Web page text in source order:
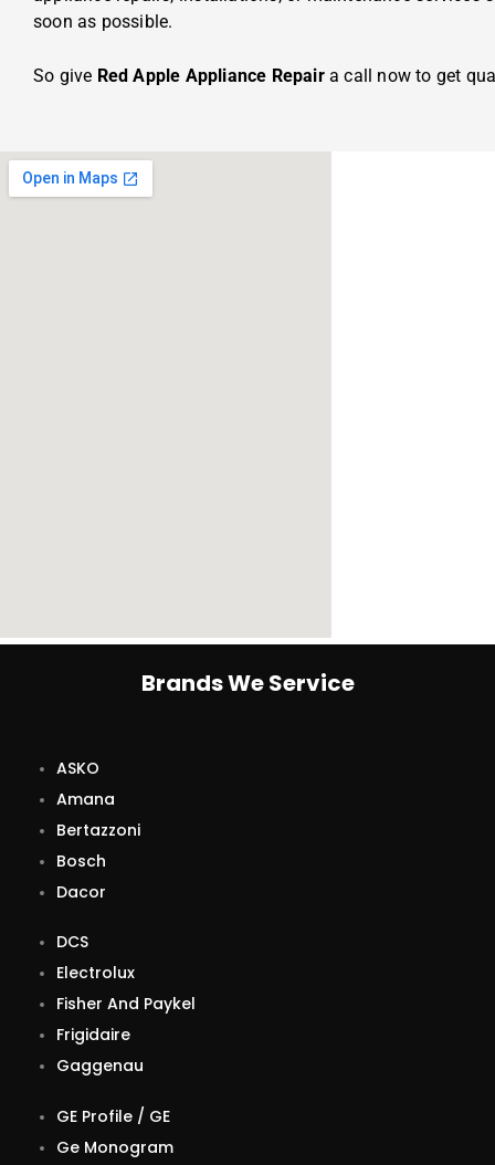
soon as possible.
So give Red Apple Appliance Repaira call now to get
Brands We Service
ASKO
Amana
Bertazzoni
Bosch
Dacor
DCS
Electrolux
Fisher And Paykel
Frigidaire
Gaggenau
GE Profile / GE
Ge Monogram